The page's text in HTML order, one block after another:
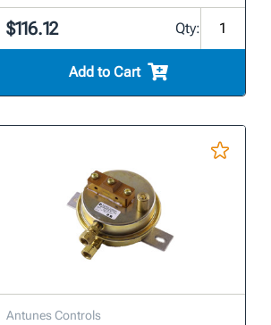
$116.12 Qty:
Add to Cart
Antunes Controls